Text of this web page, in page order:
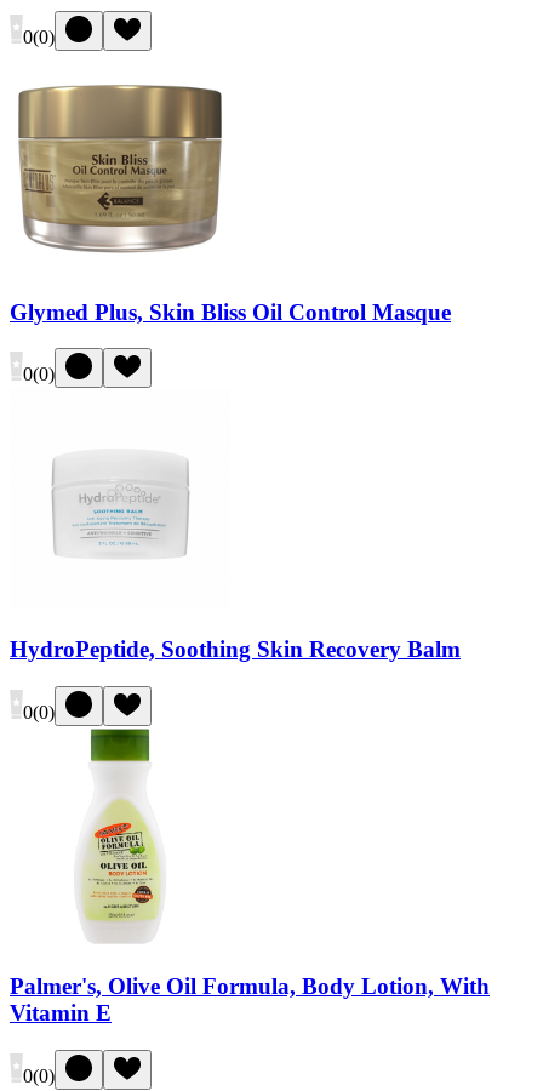
0(0)
Glymed Plus, Skin Bliss Oil Control Masque
0(0)
HydroPeptide, Soothing Skin Recovery Balm
0(0)
Palmer's, Olive Oil Formula, Body Lotion, With
Vitamin E
0(0)